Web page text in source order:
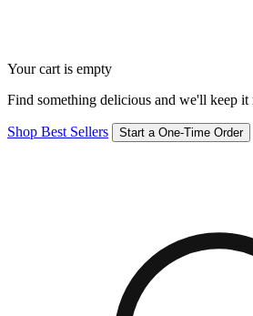
Your cart is empty
Find something delicious and we'll keep it
Shop Best Sellers Start a One-Time Order